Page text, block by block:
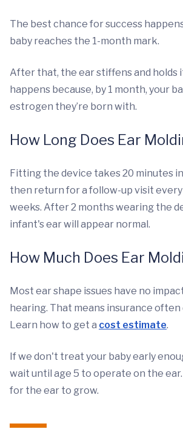
The best chance for success
baby reaches the 1-month mark.
After that, the ear stiffens and holds
happens because, by 1 month, your
estrogen they’re born with.
How Long Does Ear
Fitting the device takes 20 minutes
then return for a follow-up visit
weeks. After 2 months wearing the
infant's ear will appear normal.
How Much Does Ear
Most ear shape issues have no
hearing. That means insurance
Learn how to get a cost estimate.
If we don't treat your baby early
wait until age 5 to operate on the
for the ear to grow.